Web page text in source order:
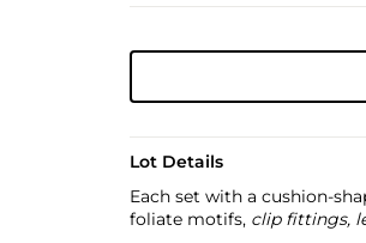
Lot Details
Each set with a cushion-
foliate motifs, clip fittings,